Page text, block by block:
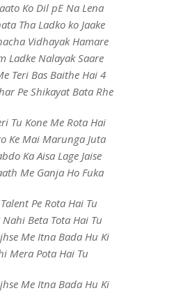
Ko Dil pE Na Lena
Tha Ladko ko Jaake
Vidhayak Hamare
Ladke Nalayak Saare
Teri Bas Baithe Hai 4
Pe Shikayat Bata Rhe
Tu Kone Me Rota Hai
Ke Mai Marunga Juta
Ka Aisa Lage Jaise
Me Ganja Ho Fuka
Pe Rota Hai Tu
Beta Tota Hai Tu
Me Itna Bada Hu Ki
Mera Pota Hai Tu
Me Itna Bada Hu Ki